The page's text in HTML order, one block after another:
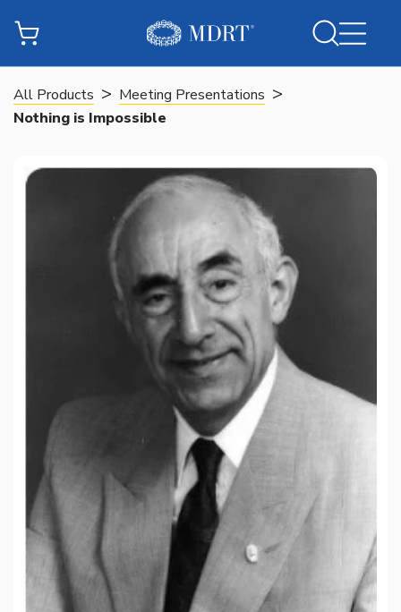
All Products > Meeting Presentations >
Nothing is Impossible